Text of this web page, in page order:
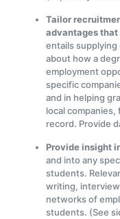
Tailor
advantages
entails
about how a
employment
specific
and in helping
local
record. Provide
Provide insight
and into any
students.
writing,
networks of
students. (See